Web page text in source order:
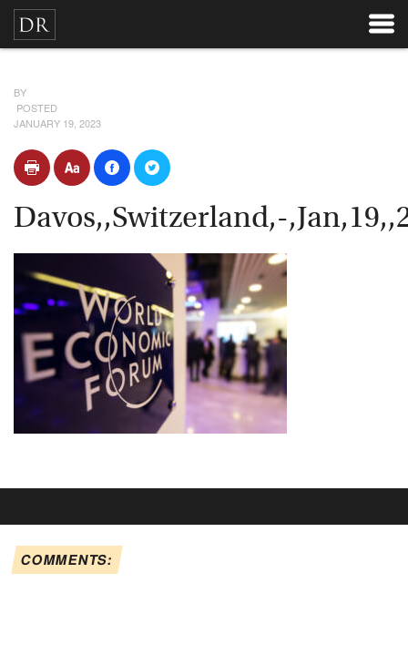
BY
POSTED
JANUARY 19, 2023
Davos,,Switzerland,-
COMMENTS: